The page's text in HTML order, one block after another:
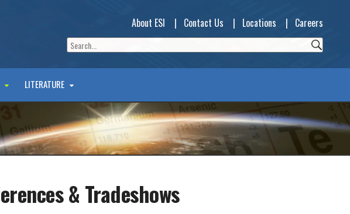
About ESI | Contact Us | Locations | Careers
LITERATURE
& Tradeshows